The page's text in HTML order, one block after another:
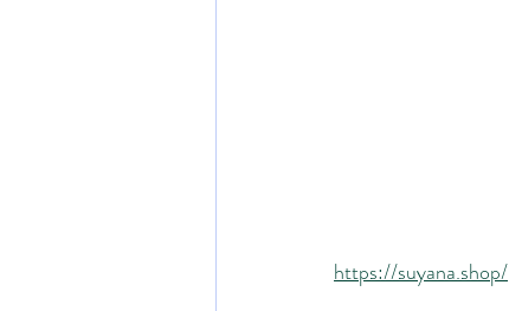
https://suyana.shop/